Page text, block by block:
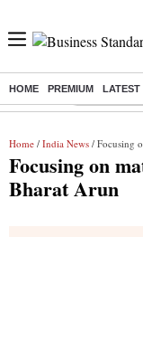
HOME PREMIUM LATEST
Buzzing : Stock
Home / India News / Focusing
Focusing on
Bharat Arun